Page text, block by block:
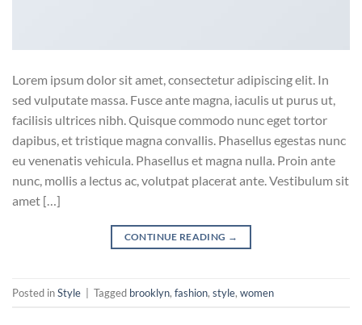
Lorem ipsum dolor sit amet, consectetur adipiscing elit. In
sed vulputate massa. Fusce ante magna, iaculis ut purus ut,
facilisis ultrices nibh. Quisque commodo nunc eget tortor
dapibus, et tristique magna convallis. Phasellus egestas nunc
eu venenatis vehicula. Phasellus et magna nulla. Proin ante
nunc, mollis a lectus ac, volutpat placerat ante. Vestibulum sit
amet […]
CONTINUE READING →
Posted inStyle Tagged brooklyn, fashion, style, women